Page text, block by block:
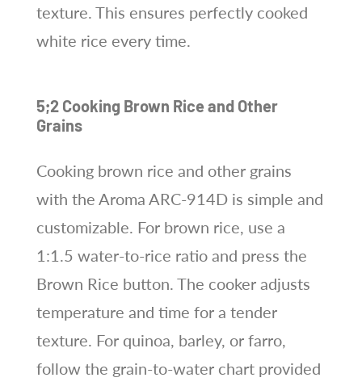
texture. This ensures perfectly cooked
white rice every time.
5;2 Cooking Brown Rice and Other
Grains
Cooking brown rice and other grains
with the Aroma ARC-914D is simple and
customizable. For brown rice, use a
1:1.5 water-to-rice ratio and press the
Brown Rice button. The cooker adjusts
temperature and time for a tender
texture. For quinoa, barley, or farro,
follow the grain-to-water chart provided